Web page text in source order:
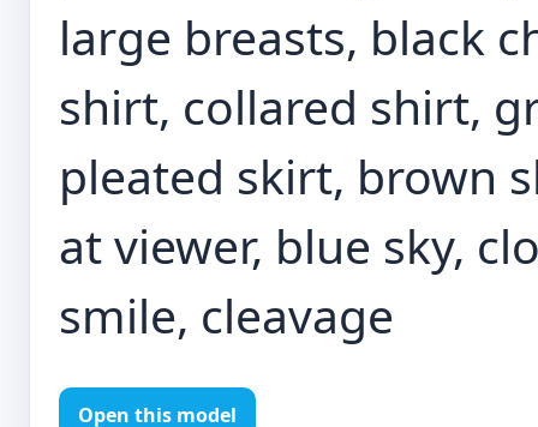
large breasts, black
shirt, collared shirt,
pleated skirt, brown
at viewer, blue sky,
smile, cleavage
Open this model